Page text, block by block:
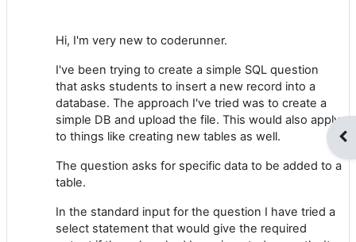
Hi, I'm very new to coderunner.
I've been trying to create a simple SQL question
that asks students to insert a new record into a
database. The approach I've tried was to create a
simple DB and upload the file. This would also apply
to things like creating new tables as well.
The question asks for specific data to be added to a
table.
In the standard input for the question I have tried a
select statement that would give the required